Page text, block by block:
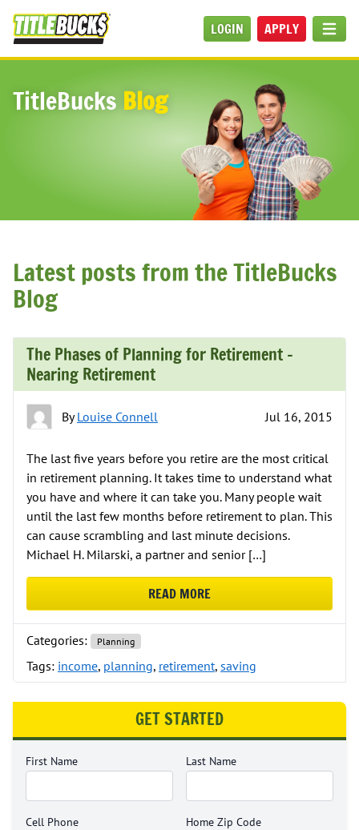
Skip to main content
LOGIN APPLY
TitleBucksBlog
Latest posts from the TitleBucks
Blog
The Phases of Planning for Retirement –
Nearing Retirement
ByLouise Connell Jul 16, 2015
The last five years before you retire are the most critical
in retirement planning. It takes time to understand what
you have and where it can take you. Many people wait
until the last few months before retirement to plan. This
can cause scrambling and last minute decisions.
Michael H. Milarski, a partner and senior […]
READ MOREABOUT THE PHASES OF
Categories: Planning
Tags: income, planning, retirement, saving
GET STARTED
First Name Last Name
Cell Phone Home Zip Code